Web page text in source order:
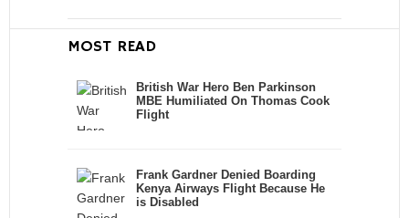
MOST READ
British War Hero Ben Parkinson
MBE Humiliated On Thomas Cook
Flight
Frank Gardner Denied Boarding
Kenya Airways Flight Because He
is Disabled